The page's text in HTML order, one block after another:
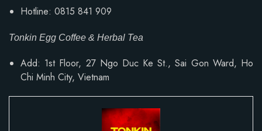
Hotline: 0815 841 909
Tonkin Egg Coffee & Herbal Tea
Add: 1st Floor, 27 Ngo Duc Ke St., Sai Gon Ward, Ho
Chi Minh City, Vietnam